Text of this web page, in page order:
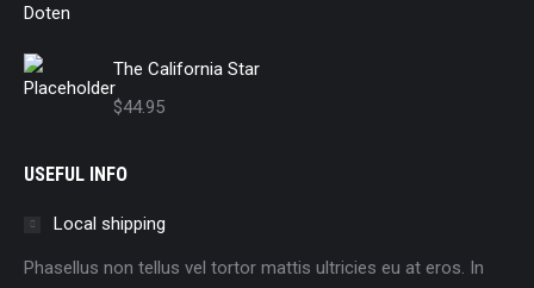
The California Star
$44.95
USEFUL INFO
Local shipping
Phasellus non tellus vel tortor mattis ultricies eu at eros. In